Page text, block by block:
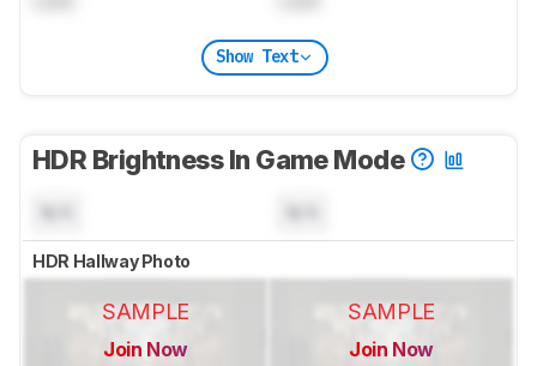
Show Text
HDR Brightness In Game Mode
HDR Hallway Photo
SAMPLE
Join Now
SAMPLE
Join Now